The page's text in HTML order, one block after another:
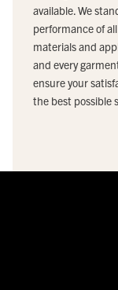
available. We
performance of
materials and
and every
ensure your
the best possible